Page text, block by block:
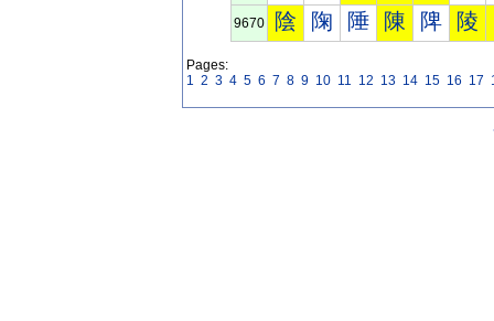
9670 陰 陱 陲 陳 陴 陵
Pages:
1 2 3 4 5 6 7 8 9 10 11 12 13 14 15 16 17